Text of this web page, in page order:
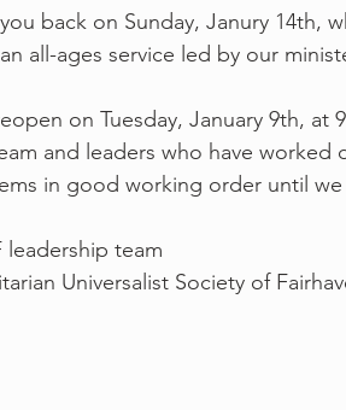
back on Sunday, Janury 14th,
all-ages service led by our
on Tuesday, January 9th, at
and leaders who have worked
in good working order until
leadership team
Universalist Society of